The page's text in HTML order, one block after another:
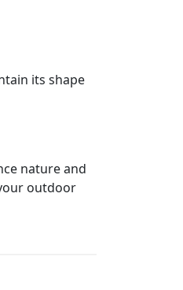
its shape
nature and
outdoor